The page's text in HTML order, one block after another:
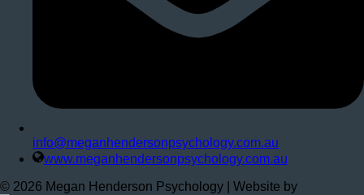
info@meganhendersonpsychology.com.au
www.meganhendersonpsychology.com.au
© 2026 Megan Henderson Psychology | Website by